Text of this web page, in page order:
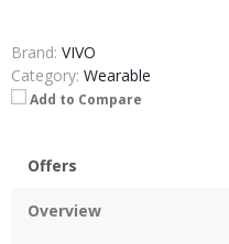
Brand: VIVO
Category: Wearable
Add to Compare
Offers
Overview